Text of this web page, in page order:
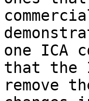
one ICA
that the
remove